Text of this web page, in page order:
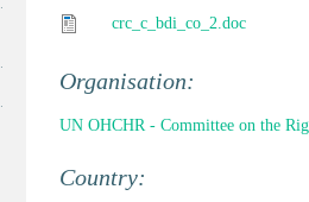
crc_c_bdi_co_2.doc
Organisation:
UN OHCHR - Committee on the
Country: